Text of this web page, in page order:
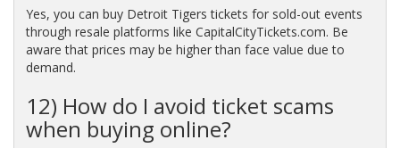
Yes, you can buy Detroit Tigers tickets for sold-out events
through resale platforms like CapitalCityTickets.com. Be
aware that prices may be higher than face value due to
demand.
12) How do I avoid ticket scams
when buying online?